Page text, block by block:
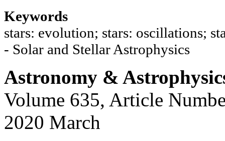
Keywords
stars: evolution; stars: oscillations;
- Solar and Stellar Astrophysics
Astronomy &
Volume 635, Article
2020 March